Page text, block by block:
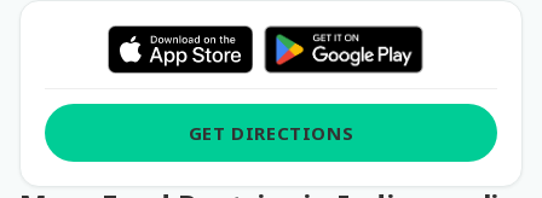
GET DIRECTIONS